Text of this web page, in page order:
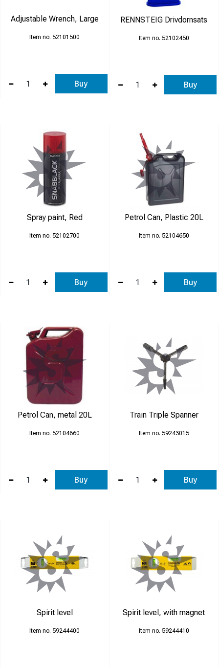
Adjustable Wrench, Large
52101500
Buy
RENNSTEIG Drivdornsats
52102450
Buy
Spray paint, Red
52102700
Buy
Petrol Can, Plastic 20L
52104650
Buy
Petrol Can, metal 20L
52104660
Buy
Train Triple Spanner
59243015
Buy
Spirit level
59244400
Spirit level, with magnet
59244410